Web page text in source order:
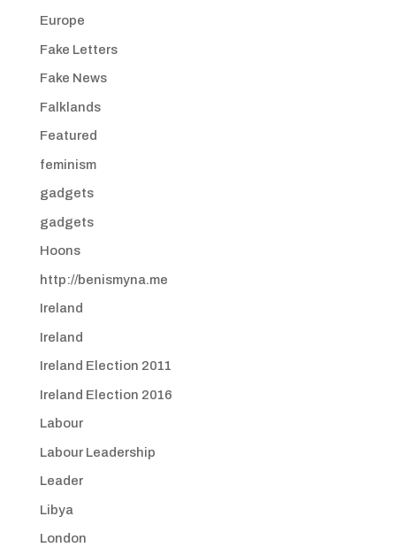
Europe
Fake Letters
Fake News
Falklands
Featured
feminism
gadgets
gadgets
Hoons
http://benismyna.me
Ireland
Ireland
Ireland Election 2011
Ireland Election 2016
Labour
Labour Leadership
Leader
Libya
London